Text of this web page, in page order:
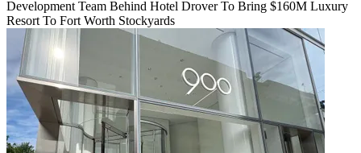
Development Team Behind Hotel Drover To Bring $160M Luxury
Resort To Fort Worth Stockyards